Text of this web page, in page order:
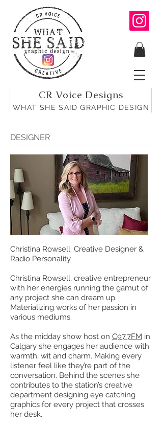
CR Voice Designs
WHAT SHE SAID GRAPHIC DESIGN
DESIGNER
Christina Rowsell: Creative Designer &
Radio Personality
Christina Rowsell, creative entrepreneur
with her energies running the gamut of
any project she can dream up.
Materializing works of her passion in
various mediums.
As the midday show host on C97.7FM in
Calgary she engages her audience with
warmth, wit and charm. Making every
listener feel like they’re part of the
conversation. Behind the scenes she
contributes to the station’s creative
department designing eye catching
graphics for every project that crosses
her desk.